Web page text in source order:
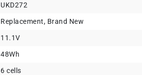
UKD272
Replacement, Brand New
11.1V
48Wh
6 cells